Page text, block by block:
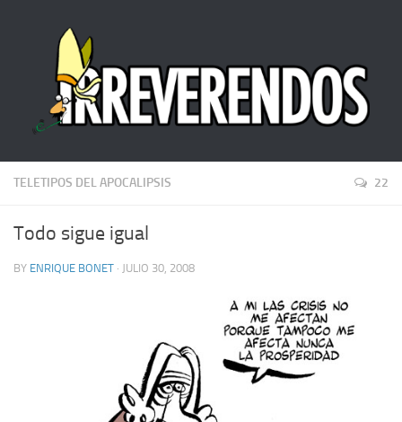
TELETIPOS DEL APOCALIPSIS 22
Todo sigue igual
BY ENRIQUE BONET · JULIO 30, 2008